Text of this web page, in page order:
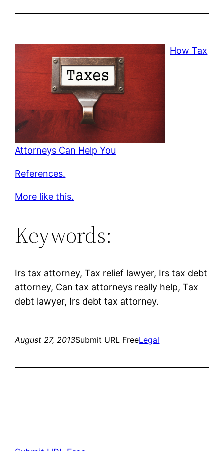
How Tax
Attorneys Can Help You
References.
More like this.
Keywords:
Irs tax attorney, Tax relief lawyer, Irs tax debt
attorney, Can tax attorneys really help, Tax
debt lawyer, Irs debt tax attorney.
August 27, 2013Submit URL FreeLegal